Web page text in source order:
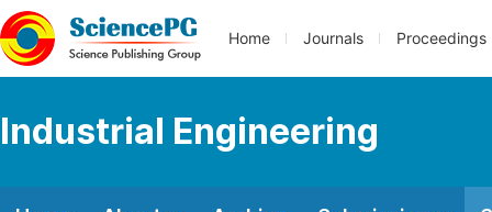
Home Journals Proceedings
Industrial Engineering